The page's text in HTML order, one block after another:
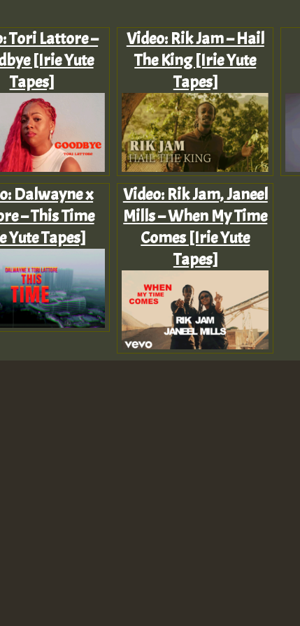
Tori Lattore –
[Irie Yute
Tapes]
Dalwayne x
– This Time
Yute Tapes]
Video: Rik Jam – Hail
The King [Irie Yute
Tapes]
Video: Rik Jam, Janeel
Mills – When My Time
Comes [Irie Yute
Tapes]